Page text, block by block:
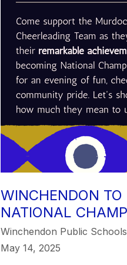
WINCHENDON TO
NATIONAL
Winchendon Public Schools
May 14, 2025